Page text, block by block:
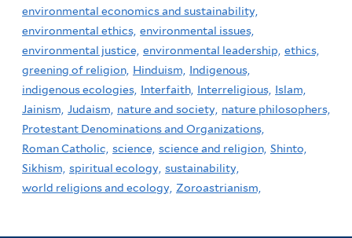
environmental economics and sustainability,
environmental ethics, environmental issues,
environmental justice, environmental leadership, ethics,
greening of religion, Hinduism,
Indigenous,
indigenous ecologies, Interfaith, Interreligious, Islam,
Jainism, Judaism, nature and society, nature philosophers,
Protestant Denominations and Organizations,
Roman Catholic, science, science and religion, Shinto,
Sikhism, spiritual ecology, sustainability,
world religions and ecology, Zoroastrianism,